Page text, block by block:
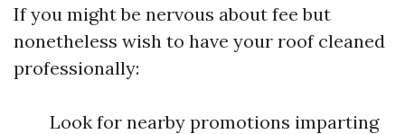
If you might be nervous about fee but
nonetheless wish to have your roof cleaned
professionally:
Look for nearby promotions imparting